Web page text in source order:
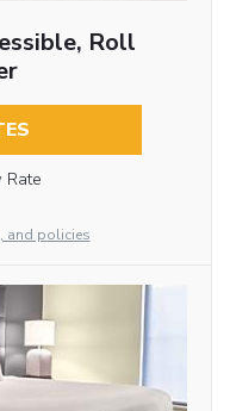
Roll
Rate
and policies